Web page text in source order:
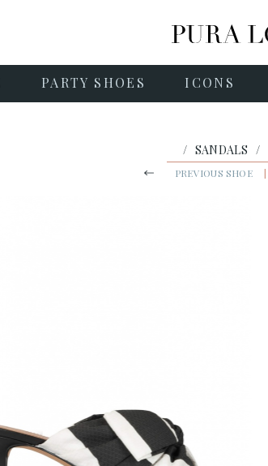
PARTY SHOES ICONS
/ SANDALS /
PREVIOUS SHOE |